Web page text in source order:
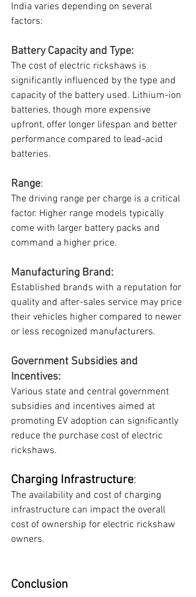
India varies depending on several
factors:
Battery Capacity and Type:
The cost of electric rickshaws is
significantly influenced by the type and
capacity of the battery used. Lithium-ion
batteries, though more expensive
upfront, offer longer lifespan and better
performance compared to lead-acid
batteries.
Range:
The driving range per charge is a critical
factor. Higher range models typically
come with larger battery packs and
command a higher price.
Manufacturing Brand:
Established brands with a reputation for
quality and after-sales service may price
their vehicles higher compared to newer
or less recognized manufacturers.
Government Subsidies and
Incentives:
Various state and central government
subsidies and incentives aimed at
promoting EV adoption can significantly
reduce the purchase cost of electric
rickshaws.
Charging Infrastructure:
The availability and cost of charging
infrastructure can impact the overall
cost of ownership for electric rickshaw
owners.
Conclusion